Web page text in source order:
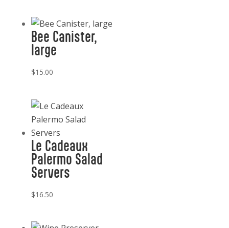
Bee Canister,
large
$15.00
Le Cadeaux
Palermo Salad
Servers
$16.50